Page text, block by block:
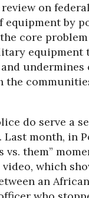
review on
equipment by
core
equipment
undermines
the
do serve a
month, in
vs. them”
which
an